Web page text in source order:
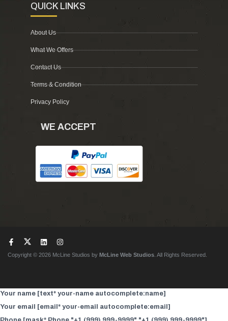
QUICK LINKS
About Us
What We Offers
Contact Us
Terms & Condition
Privacy Policy
WE ACCEPT
Copyright © 2026 McLine Studios by McLine Web Studios . All Rights Reserved.
Your name [text* your-name autocomplete:name]
Your email [email* your-email autocomplete:email]